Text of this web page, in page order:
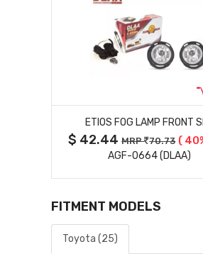
ETIOS FOG LAMP FRONT
$ 42.44MRP 70.73 (
AGF-0664 (DLAA)
FITMENT MODELS
Toyota (25)